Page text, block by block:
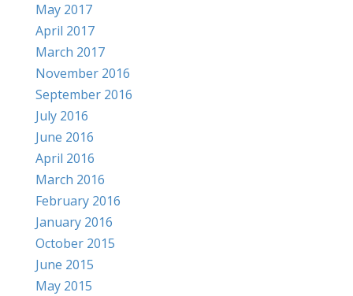
May 2017
April 2017
March 2017
November 2016
September 2016
July 2016
June 2016
April 2016
March 2016
February 2016
January 2016
October 2015
June 2015
May 2015